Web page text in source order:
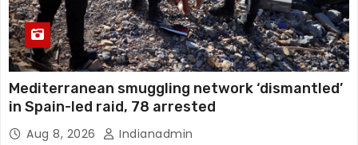
Mediterranean smuggling network ‘dismantled’
in Spain-led raid, 78 arrested
Aug 8, 2026 Indianadmin